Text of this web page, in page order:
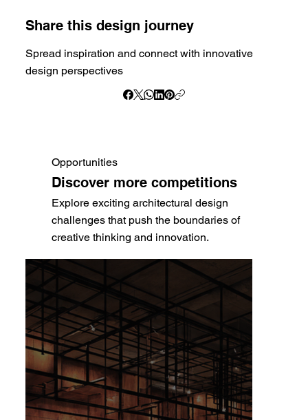
Share this design journey
Spread inspiration and connect with innovative
design perspectives
Opportunities
Discover more competitions
Explore exciting architectural design
challenges that push the boundaries of
creative thinking and innovation.